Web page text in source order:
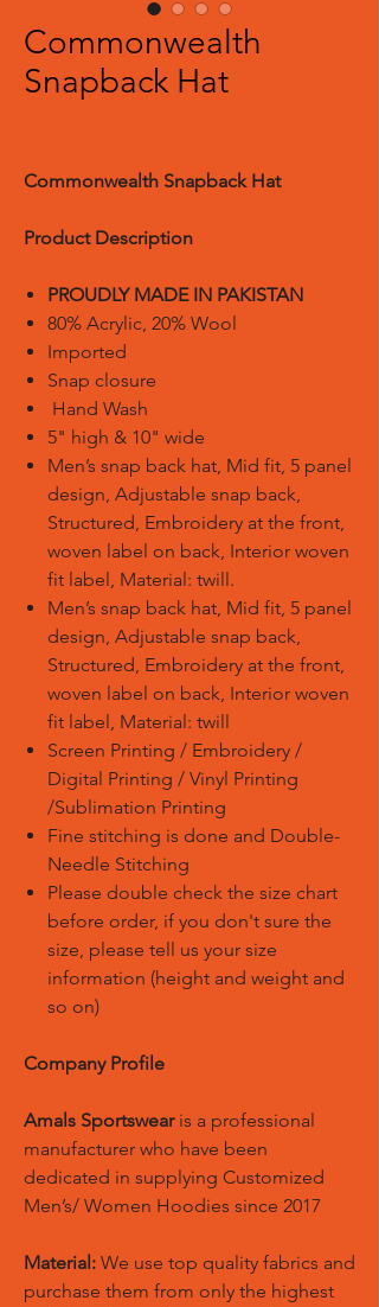
Commonwealth
Snapback Hat
Commonwealth Snapback Hat
Product Description
PROUDLY MADE IN PAKISTAN
80% Acrylic, 20% Wool
Imported
Snap closure
Hand Wash
5" high & 10" wide
Men’s snap back hat, Mid fit, 5 panel
design, Adjustable snap back,
Structured, Embroidery at the front,
woven label on back, Interior woven
fit label, Material: twill.
Men’s snap back hat, Mid fit, 5 panel
design, Adjustable snap back,
Structured, Embroidery at the front,
woven label on back, Interior woven
fit label, Material: twill
Screen Printing / Embroidery /
Digital Printing / Vinyl Printing
/Sublimation Printing
Fine stitching is done and Double-
Needle Stitching
Please double check the size chart
before order, if you don't sure the
size, please tell us your size
information (height and weight and
so on)
Company Profile
Amals Sportswearis a professional
manufacturer who have been
dedicated in supplying Customized
Men’s/ Women Hoodies since 2017
Material: We use top quality fabrics and
purchase them from only the highest